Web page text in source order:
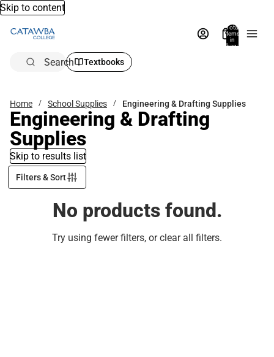
Skip to content
Total
items
in
bag:
Search Textbooks
Home School Supplies Engineering & Drafting Supplies
Engineering & Drafting
Supplies
Skip to results list
Filters & Sort
No products found.
Try using fewer filters, orclear all filters.